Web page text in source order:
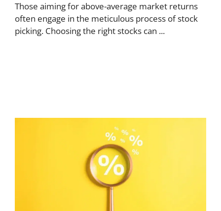
Those aiming for above-average market returns
often engage in the meticulous process of stock
picking. Choosing the right stocks can ...